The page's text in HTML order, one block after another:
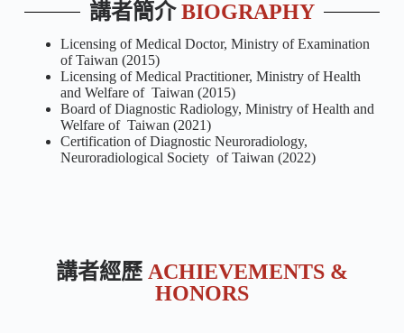
講者簡介BIOGRAPHY
Licensing of Medical Doctor, Ministry of Examination
of Taiwan (2015)
Licensing of Medical Practitioner, Ministry of Health
and Welfare of Taiwan (2015)
Board of Diagnostic Radiology, Ministry of Health and
Welfare of Taiwan (2021)
Certification of Diagnostic Neuroradiology,
Neuroradiological Society of Taiwan (2022)
講者經歷 ACHIEVEMENTS &
HONORS